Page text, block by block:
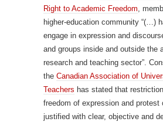
Right to Academic Freedom,
higher-education community “(…)
engage in expression and
and groups inside and outside the
research and teaching sector”.
the Canadian Association of
Teachers has stated that
freedom of expression and protest
justified with clear, objective and